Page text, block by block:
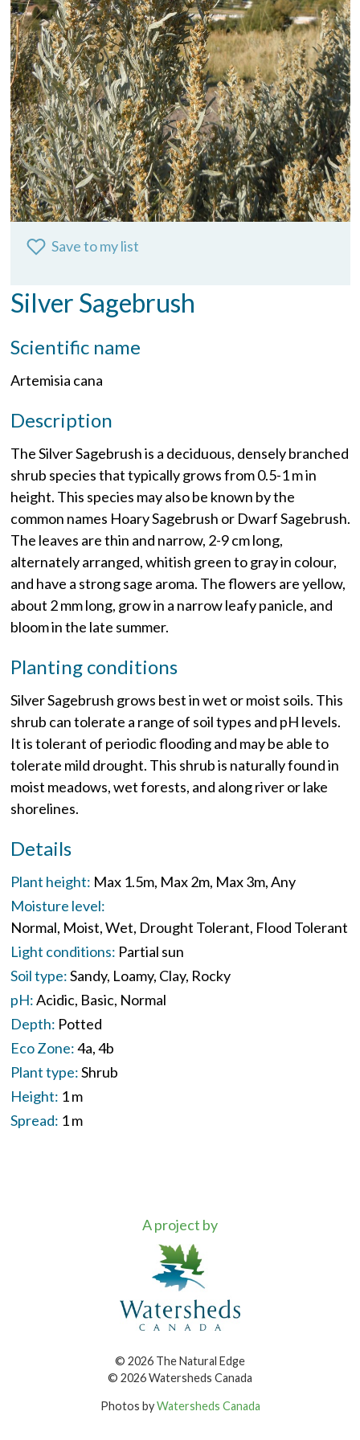
Save to my list
Silver Sagebrush
Scientific name
Artemisia cana
Description
The Silver Sagebrush is a deciduous, densely branched
shrub species that typically grows from 0.5-1 m in
height. This species may also be known by the
common names Hoary Sagebrush or Dwarf Sagebrush.
The leaves are thin and narrow, 2-9 cm long,
alternately arranged, whitish green to gray in colour,
and have a strong sage aroma. The flowers are yellow,
about 2 mm long, grow in a narrow leafy panicle, and
bloom in the late summer.
Planting conditions
Silver Sagebrush grows best in wet or moist soils. This
shrub can tolerate a range of soil types and pH levels.
It is tolerant of periodic flooding and may be able to
tolerate mild drought. This shrub is naturally found in
moist meadows, wet forests, and along river or lake
shorelines.
Details
Plant height: Max 1.5m Max 2m Max 3m Any
Moisture level:
Normal Moist Wet Drought Tolerant Flood Tolerant
Light conditions: Partial sun
Soil type:Sandy Loamy Clay Rocky
pH:Acidic Basic Normal
Depth: Potted
Eco Zone:4a 4b
Plant type:Shrub
Height: 1 m
Spread: 1 m
A project by
© 2026 The Natural Edge
© 2026 Watersheds Canada
Photos byWatersheds Canada